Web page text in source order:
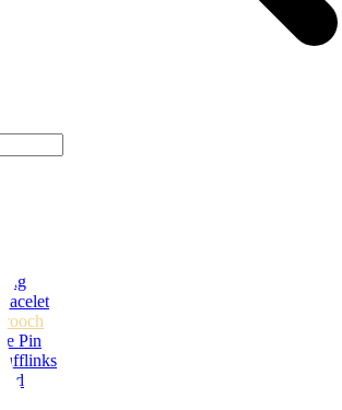
Ring
Bracelet
Brooch
Tie Pin
Cufflinks
Stud